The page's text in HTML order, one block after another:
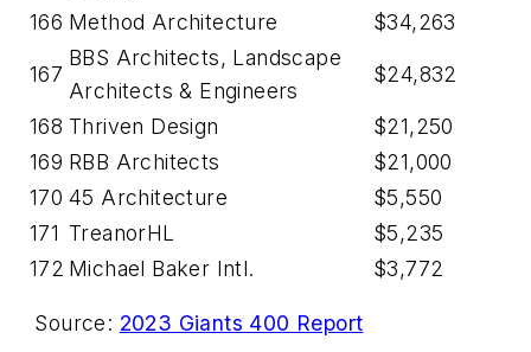
166 Method Architecture $34,263
167
BBS Architects, Landscape
Architects & Engineers
$24,832
168 Thriven Design
$21,250
169 RBB Architects
$21,000
170 45 Architecture
$5,550
171 TreanorHL
$5,235
172 Michael Baker Intl. $3,772
Source: 2023 Giants 400 Report